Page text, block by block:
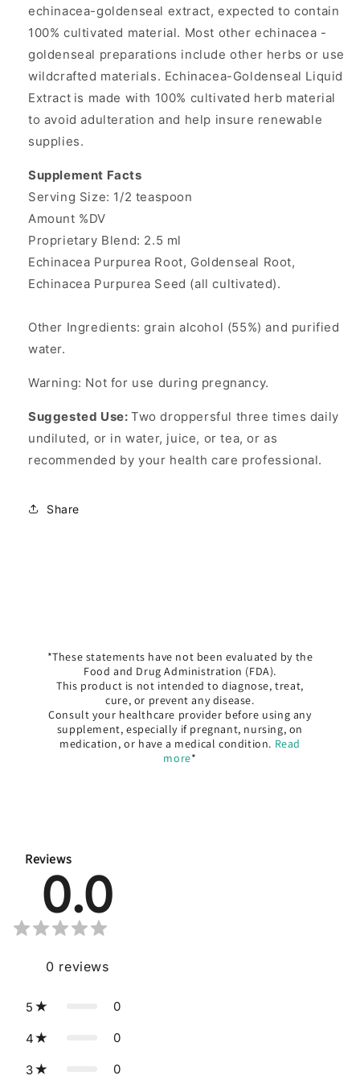
echinacea-goldenseal extract, expected to contain
100% cultivated material. Most other echinacea -
goldenseal preparations include other herbs or use
wildcrafted materials. Echinacea-Goldenseal Liquid
Extract is made with 100% cultivated herb material
to avoid adulteration and help insure renewable
supplies.
Supplement Facts
Serving Size: 1/2 teaspoon
Amount %DV
Proprietary Blend: 2.5 ml
Echinacea Purpurea Root, Goldenseal Root,
Echinacea Purpurea Seed (all cultivated).
Other Ingredients: grain alcohol (55%) and purified
water.
Warning: Not for use during pregnancy.
Suggested Use: Two droppersful three times daily
undiluted, or in water, juice, or tea, or as
recommended by your health care professional.
Share
*These statements have not been evaluated by the
Food and Drug Administration (FDA).
This product is not intended to diagnose, treat,
cure, or prevent any disease.
Consult your healthcare provider before using any
supplement, especially if pregnant, nursing, on
medication, or have a medical condition. Read
more*
Reviews
0.0
0 reviews
5 0
4 0
3 0